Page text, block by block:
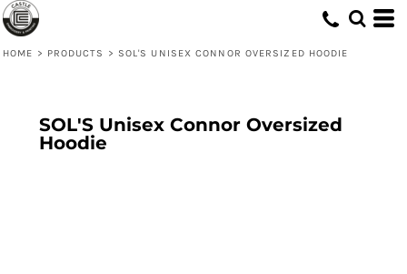
HOME > PRODUCTS > SOL'S UNISEX CONNOR OVERSIZED HOODIE
SOL'S Unisex Connor Oversized
Hoodie